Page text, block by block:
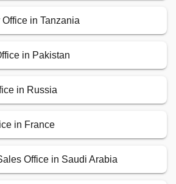
in Tanzania
in Pakistan
in Russia
in France
Office in Saudi Arabia